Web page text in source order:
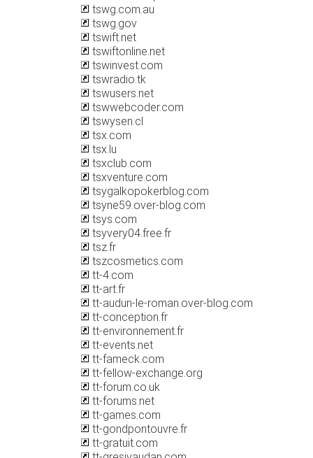
tswg.com.au
tswg.gov
tswift.net
tswiftonline.net
tswinvest.com
tswradio.tk
tswusers.net
tswwebcoder.com
tswysen.cl
tsx.com
tsx.lu
tsxclub.com
tsxventure.com
tsygalkopokerblog.com
tsyne59.over-blog.com
tsys.com
tsyvery04.free.fr
tsz.fr
tszcosmetics.com
tt-4.com
tt-art.fr
tt-audun-le-roman.over-blog.com
tt-conception.fr
tt-environnement.fr
tt-events.net
tt-fameck.com
tt-fellow-exchange.org
tt-forum.co.uk
tt-forums.net
tt-games.com
tt-gondpontouvre.fr
tt-gratuit.com